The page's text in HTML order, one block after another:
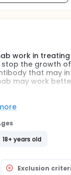
work in
the growth
that may
may work
22. Cycles
of 6 cycles of
followed by
30 days and
18+ years old
Exclusion